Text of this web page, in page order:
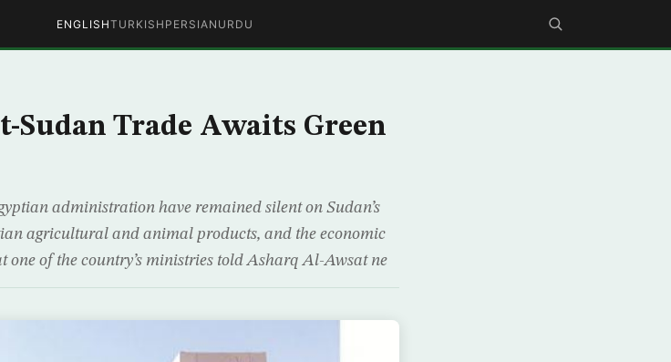
ENGLISHTURKISH PERSIAN URDU
Sudan Trade Awaits Green
administration have remained silent on Sudan’s
agricultural and animal products, and the economic
one of the country’s ministries told Asharq Al-Awsat ne